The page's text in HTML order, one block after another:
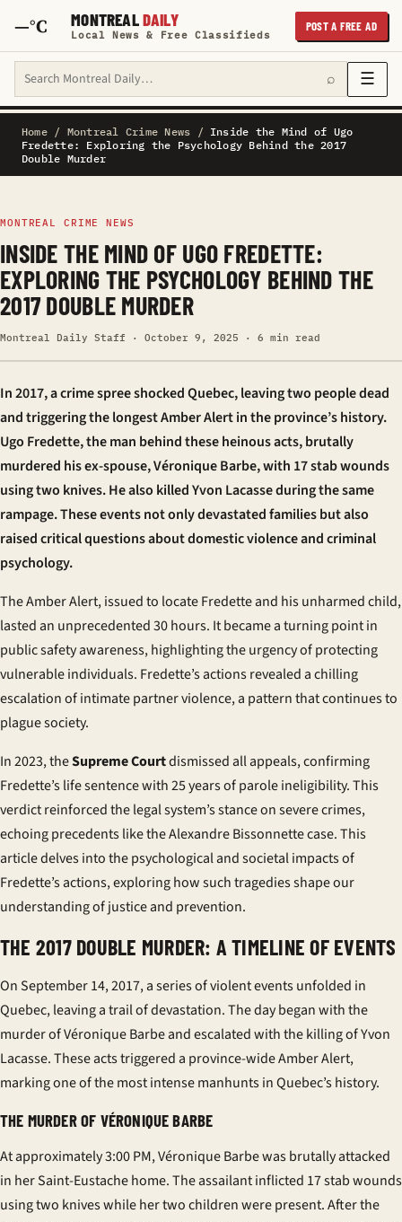
—°C MONTREALDAILY
Local News & Free Classifieds
POST A FREE AD
Search Montreal Daily ⌕ ☰
Home/ Montreal Crime News / Inside the Mind of Ugo
Fredette: Exploring the Psychology Behind the 2017
Double Murder
MONTREAL CRIME NEWS
INSIDE THE MIND OF UGO FREDETTE:
EXPLORING THE PSYCHOLOGY BEHIND THE
2017 DOUBLE MURDER
Montreal Daily Staff · October 9, 2025 · 6 min read
In 2017, a crime spree shocked Quebec, leaving two people dead
and triggering the longest Amber Alert in the province’s history.
Ugo Fredette, the man behind these heinous acts, brutally
murdered his ex-spouse, Véronique Barbe, with 17 stab wounds
using two knives. He also killed Yvon Lacasse during the same
rampage. These events not only devastated families but also
raised critical questions about domestic violence and criminal
psychology.
The Amber Alert, issued to locate Fredette and his unharmed child,
lasted an unprecedented 30 hours. It became a turning point in
public safety awareness, highlighting the urgency of protecting
vulnerable individuals. Fredette’s actions revealed a chilling
escalation of intimate partner violence, a pattern that continues to
plague society.
In 2023, theSupreme Courtdismissed all appeals, confirming
Fredette’s life sentence with 25 years of parole ineligibility. This
verdict reinforced the legal system’s stance on severe crimes,
echoing precedents like the Alexandre Bissonnette case. This
article delves into the psychological and societal impacts of
Fredette’s actions, exploring how such tragedies shape our
understanding of justice and prevention.
THE 2017 DOUBLE MURDER: A TIMELINE OF EVENTS
On September 14, 2017, a series of violent events unfolded in
Quebec, leaving a trail of devastation. The day began with the
murder of Véronique Barbe and escalated with the killing of Yvon
Lacasse. These acts triggered a province-wide Amber Alert,
marking one of the most intense manhunts in Quebec’s history.
THE MURDER OF VÉRONIQUE BARBE
At approximately 3:00 PM, Véronique Barbe was brutally attacked
in her Saint-Eustache home. The assailant inflicted 17 stab wounds
using two knives while her two children were present. After the